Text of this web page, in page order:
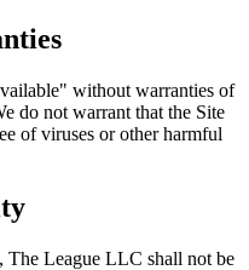
without warranties of
do not warrant that the Site
of viruses or other harmful
The League LLC shall not be